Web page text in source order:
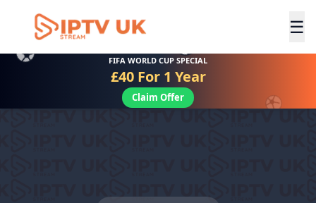
☰
FIFA WORLD CUP SPECIAL
£40 For 1 Year
Claim Offer